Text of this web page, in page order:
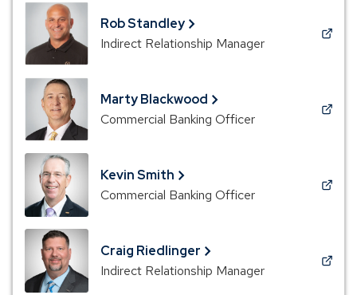
new
window)
Rob Standley
Indirect Relationship Manager
(Opens
in
a
new
window)
Marty Blackwood
Commercial Banking Officer
(Opens
in
a
new
window)
Kevin Smith
Commercial Banking Officer
(Opens
in
a
new
window)
Craig Riedlinger
Indirect Relationship Manager
(Opens
in